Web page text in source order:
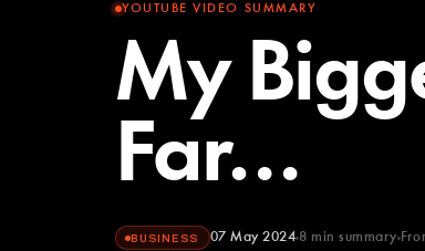
YOUTUBE VIDEO SUMMARY
My
Far…
BUSINESS 07 May 2024 8 min summary